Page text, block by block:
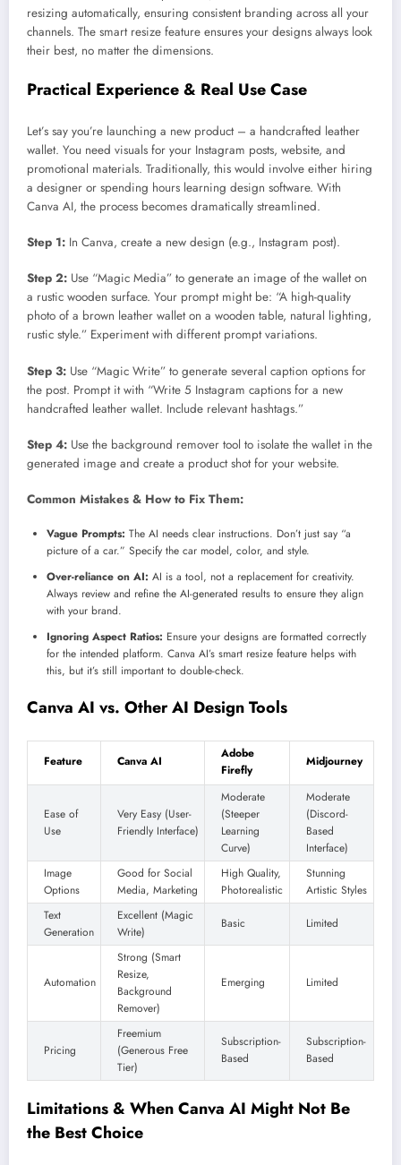
resizing automatically, ensuring consistent branding across all your
channels. The smart resize feature ensures your designs always look
their best, no matter the dimensions.
Practical Experience & Real Use Case
Let’s say you’re launching a new product – a handcrafted leather
wallet. You need visuals for your Instagram posts, website, and
promotional materials. Traditionally, this would involve either hiring
a designer or spending hours learning design software. With
Canva AI, the process becomes dramatically streamlined.
Step 1: In Canva, create a new design (e.g., Instagram post).
Step 2: Use “Magic Media” to generate an image of the wallet on
a rustic wooden surface. Your prompt might be: “A high-quality
photo of a brown leather wallet on a wooden table, natural lighting,
rustic style.” Experiment with different prompt variations.
Step 3: Use “Magic Write” to generate several caption options for
the post. Prompt it with “Write 5 Instagram captions for a new
handcrafted leather wallet. Include relevant hashtags.”
Step 4: Use the background remover tool to isolate the wallet in the
generated image and create a product shot for your website.
Common Mistakes & How to Fix Them:
Vague Prompts: The AI needs clear instructions. Don’t just say “a
picture of a car.” Specify the car model, color, and style.
Over-reliance on AI: AI is a tool, not a replacement for creativity.
Always review and refine the AI-generated results to ensure they align
with your brand.
Ignoring Aspect Ratios: Ensure your designs are formatted correctly
for the intended platform. Canva AI’s smart resize feature helps with
this, but it’s still important to double-check.
Canva AI vs. Other AI Design Tools
Feature Canva AI
Adobe
Firefly
Midjourney
Ease of
Use
Very Easy (User-
Friendly Interface)
Moderate
(Steeper
Learning
Curve)
Moderate
(Discord-
Based
Interface)
Image
Options
Good for Social
Media, Marketing
High Quality,
Photorealistic
Stunning
Artistic Styles
Text
Generation
Excellent (Magic
Write)
Basic Limited
Automation
Strong (Smart
Resize,
Background
Remover)
Emerging Limited
Pricing
Freemium
(Generous Free
Tier)
Subscription-
Based
Subscription-
Based
Limitations & When Canva AI Might Not Be
the Best Choice